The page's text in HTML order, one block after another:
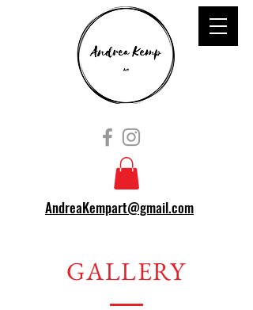
AndreaKempart@gmail.com
GALLERY